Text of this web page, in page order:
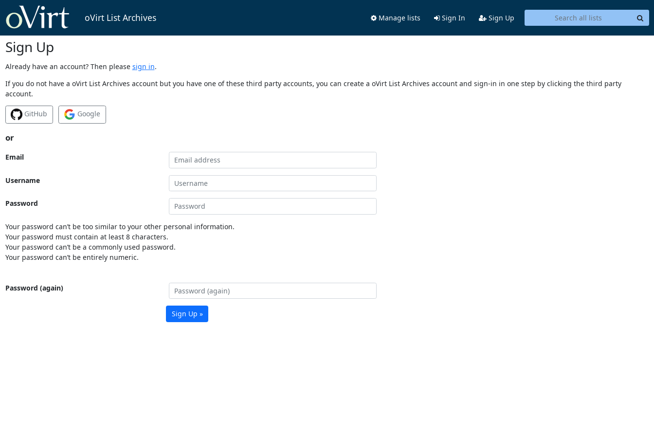
oVirt List Archives Manage lists Sign In Sign Up
Sign Up
Already have an account? Then please sign in.
If you do not have a oVirt List Archives account but you have one of these third party accounts, you can create a oVirt List Archives account and sign-in in one step by clicking the third party
account.
GitHub Google
or
Email
Username
Password
Your password can’t be too similar to your other personal information.
Your password must contain at least 8 characters.
Your password can’t be a commonly used password.
Your password can’t be entirely numeric.
Password (again)
Sign Up »